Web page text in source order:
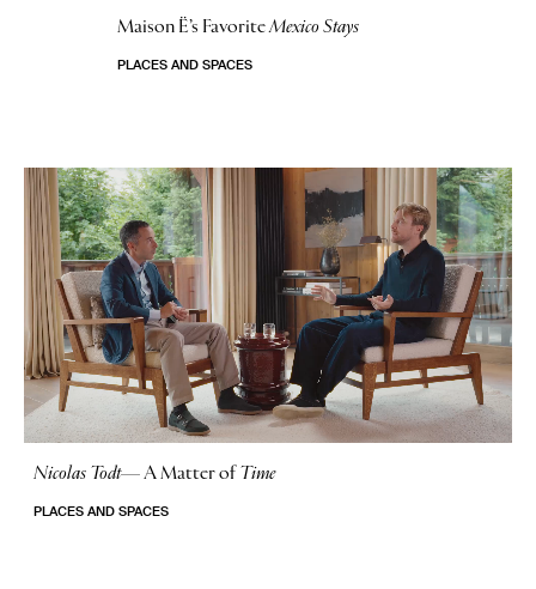
Maison Ë’s FavoriteMexico Stays
PLACES AND SPACES
Nicolas Todt—A Matter of Time
PLACES AND SPACES